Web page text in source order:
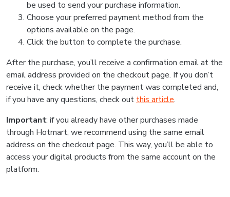
be used to send your purchase information.
Choose your preferred payment method from the
options available on the page.
Click the button to complete the purchase.
After the purchase, you’ll receive a confirmation email at the
email address provided on the checkout page. If you don’t
receive it, check whether the payment was completed and,
if you have any questions, check out this article.
Important: if you already have other purchases made
through Hotmart, we recommend using the same email
address on the checkout page. This way, you’ll be able to
access your digital products from the same account on the
platform.